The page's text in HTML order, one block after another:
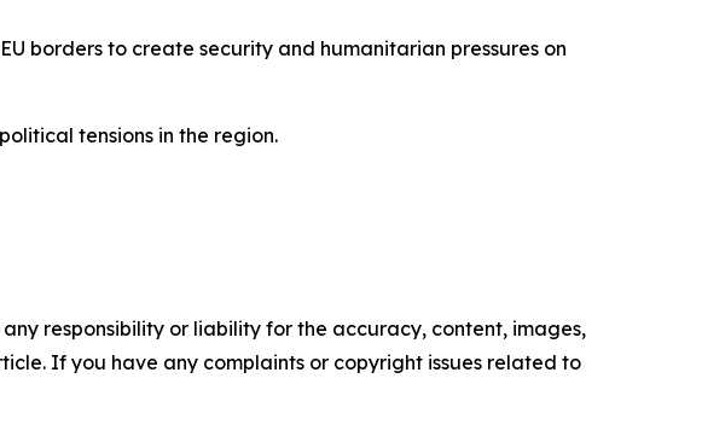
borders to create security and humanitarian pressures on
tensions in the region.
responsibility or liability for the accuracy, content, images,
If you have any complaints or copyright issues related to